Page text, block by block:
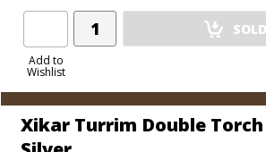
Add to
Wishlist
Add
Product
Xikar Turrim Double